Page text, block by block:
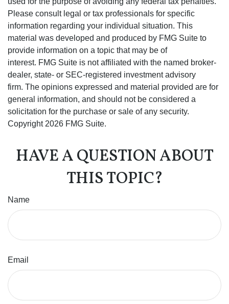
Please consult legal or tax professionals for specific
information regarding your individual situation. This
material was developed and produced by FMG Suite to
provide information on a topic that may be of
interest. FMG Suite is not affiliated with the named broker-
dealer, state- or SEC-registered investment advisory
firm. The opinions expressed and material provided are for
general information, and should not be considered a
solicitation for the purchase or sale of any security.
Copyright 2026 FMG Suite.
HAVE A QUESTION ABOUT
THIS TOPIC?
Name
Email